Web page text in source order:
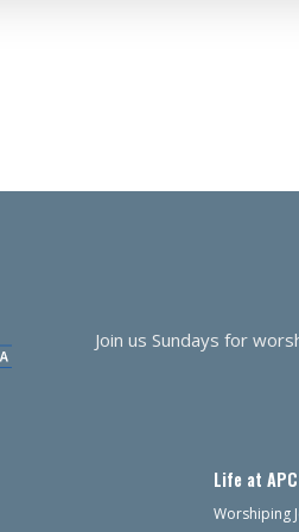
Join us Sundays for
Life at APC
Worshiping